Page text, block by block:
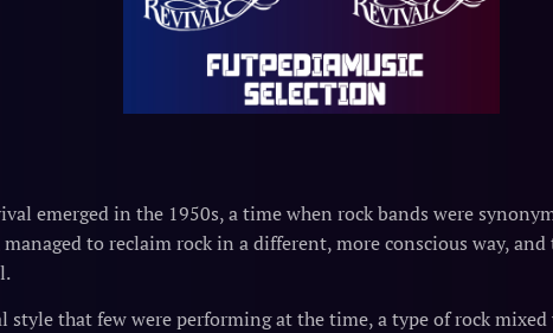
emerged in the 1950s, a time when rock bands were
to reclaim rock in a different, more conscious way,
style that few were performing at the time, a type of rock